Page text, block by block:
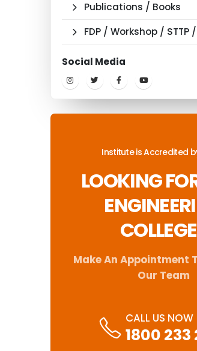
Publications / Books
FDP / Workshop / STTP /
Social Media
Institute is Accredited
LOOKING
Make An Appointment
Our Team
CALL US NOW
1800 233